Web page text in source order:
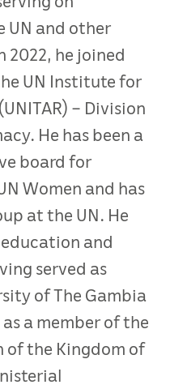
UN and other
2022, he joined
UN Institute for
– Division
He has been a
board for
Women and has
at the UN. He
and
served as
of The Gambia
a member of the
of the Kingdom of